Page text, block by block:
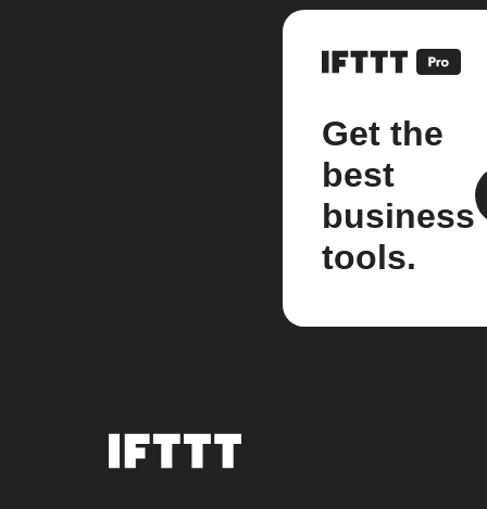
Get the
best
business
tools.